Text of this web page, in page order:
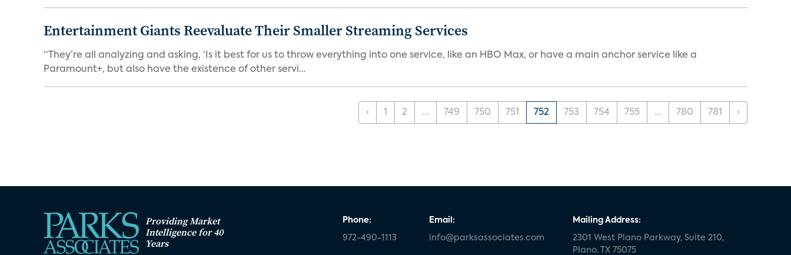
Entertainment Giants Reevaluate Their Smaller Streaming Services
“They’re all analyzing and asking, ‘Is it best for us to throw everything into one service, like an HBO Max, or have a main anchor service like a
Paramount+, but also have the existence of other servi...
‹ 1 2 ... 749 750 751 752 753 754 755 ... 780 781 ›
Providing Market
Intelligence for 40
Years
Phone:
972-490-1113
Email:
info@parksassociates.com
Mailing Address:
2301 West Plano Parkway, Suite 210,
Plano, TX 75075